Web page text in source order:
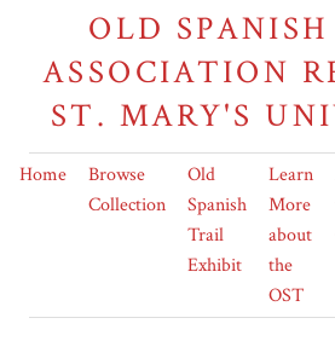
OLD
ASSOCIATION
ST. MARY'S
Home
Browse
Collection
Old
Spanish
Trail
Exhibit
Learn
More
about
the
OST